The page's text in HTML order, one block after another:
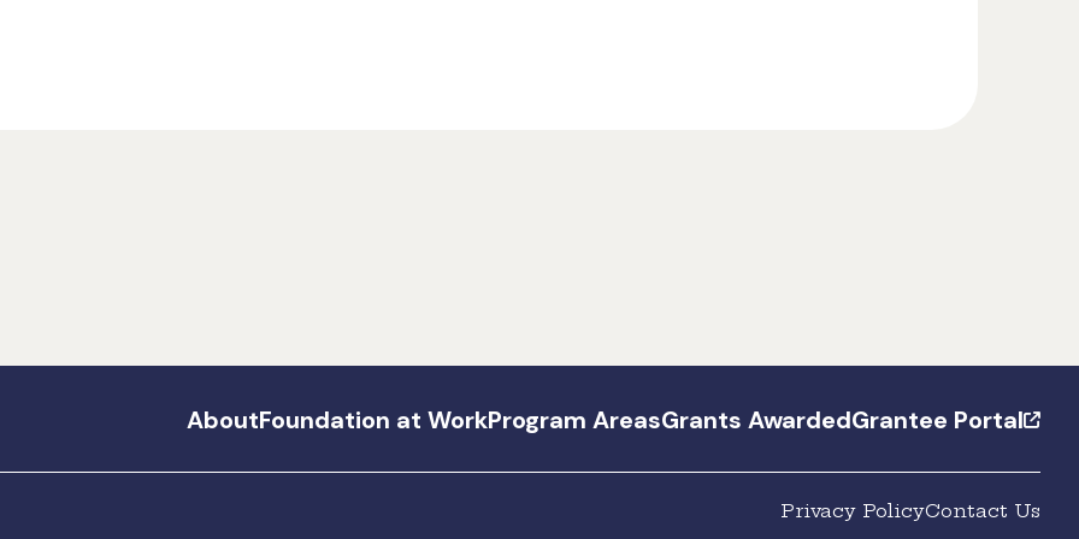
AboutFoundation at WorkProgram AreasGrants AwardedGrantee Portal
Privacy PolicyContact Us